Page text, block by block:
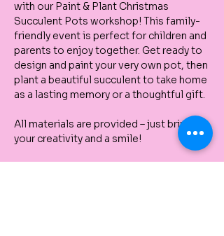
with our Paint & Plant Christmas
Succulent Pots workshop! This family-
friendly event is perfect for children and
parents to enjoy together. Get ready to
design and paint your very own pot, then
plant a beautiful succulent to take home
as a lasting memory or a thoughtful gift.
All materials are provided – just bring
your creativity and a smile!